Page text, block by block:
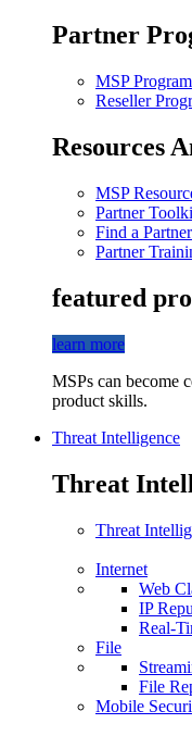
Partner
MSP Program
Reseller
Resources
MSP
Partner
Find a Partner
Partner
featured
learn more
MSPs can become
product skills.
Threat Intelligence
Threat
Threat
Internet
Web
IP
Real-
File
File
Mobile